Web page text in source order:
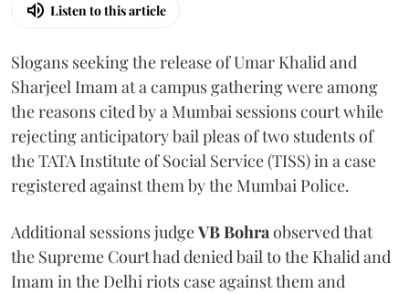
Listen to this article
Slogans seeking the release of Umar Khalid and
Sharjeel Imam at a campus gathering were among
the reasons cited by a Mumbai sessions court while
rejecting anticipatory bail pleas of two students of
the TATA Institute of Social Service (TISS) in a case
registered against them by the Mumbai Police.
Additional sessions judgeVB Bohraobserved that
the Supreme Court had denied bail to the Khalid and
Imam in the Delhi riots case against them and